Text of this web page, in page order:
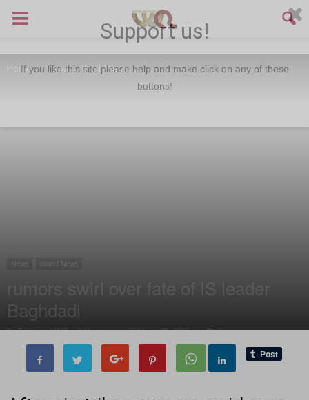
Home News World News
News World News
rumors swirl over fate of IS leader
Baghdadi
ByEditor of WQ - 9 November, 2014 1590 0
Support us!
If you like this site please help and make click on any of these
buttons!